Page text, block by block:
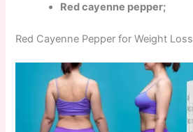
Red cayenne pepper;
Red Cayenne Pepper for Weight Loss